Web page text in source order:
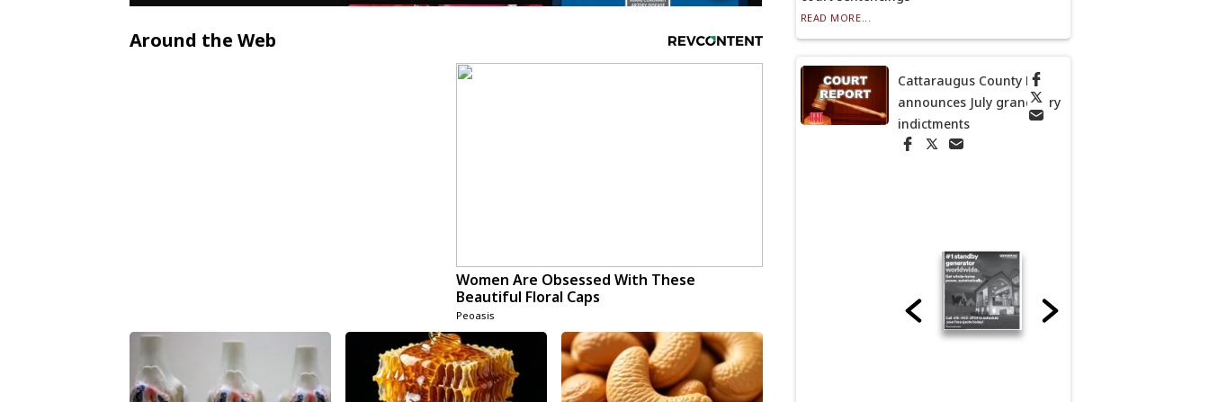
Around the Web
Women Are Obsessed With These
Beautiful Floral Caps
Peoasis
READ MORE...
Cattaraugus County DA
announces July grand jury
indictments